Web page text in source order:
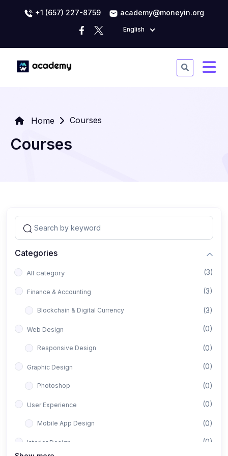
+1 (657) 227-8759 academy@moneyin.org
English
Home Courses
Courses
Categories
All category (3)
Finance & Accounting (3)
Blockchain & Digital Currency (3)
Web Design (0)
Responsive Design (0)
Graphic Design (0)
Photoshop (0)
User Experience (0)
Mobile App Design (0)
Interior Design (0)